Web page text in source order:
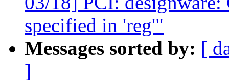
specified in 'reg'"
Messages sorted by: [
]